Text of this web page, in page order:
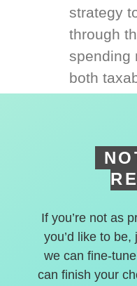
strategy
through
spending
both
If you’re not as
you’d like to
we can fine-
can finish your